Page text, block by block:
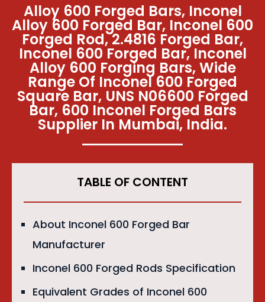
Alloy 600 Forged Bars, Inconel
Alloy 600 Forged Bar, Inconel 600
Forged Rod, 2.4816 Forged Bar,
Inconel 600 Forged Bar, Inconel
Alloy 600 Forging Bars, Wide
Range Of Inconel 600 Forged
Square Bar, UNS N06600 Forged
Bar, 600 Inconel Forged Bars
Supplier In Mumbai, India.
TABLE OF CONTENT
About Inconel 600 Forged Bar
Manufacturer
Inconel 600 Forged Rods Specification
Equivalent Grades of Inconel 600